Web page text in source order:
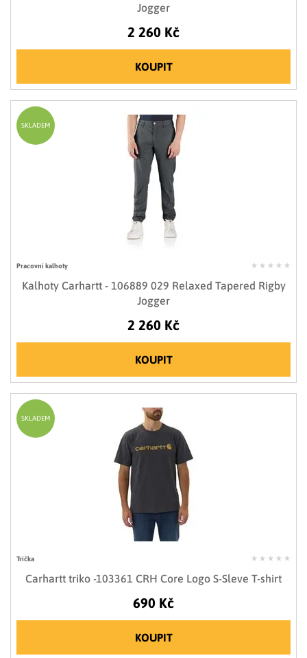
Jogger
2 260 Kč
KOUPIT
Pracovní kalhoty
Kalhoty Carhartt - 106889 029 Relaxed Tapered Rigby
Jogger
2 260 Kč
KOUPIT
SKLADEM
Trička
Carhartt triko -103361 CRH Core Logo S-Sleve T-shirt
690 Kč
KOUPIT
SKLADEM